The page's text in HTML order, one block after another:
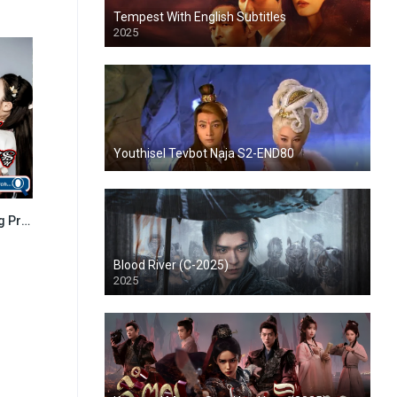
Kou Sne Doung Preah Chan (2016)
Tempest With English Subtitles
2025
Youthisel Tevbot Naja S2-END80
Blood River (C-2025)
2025